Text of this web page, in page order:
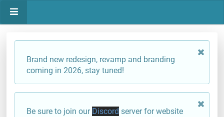
Brand new redesign, revamp and branding
coming in 2026, stay tuned!
Be sure to join our Discord server for website